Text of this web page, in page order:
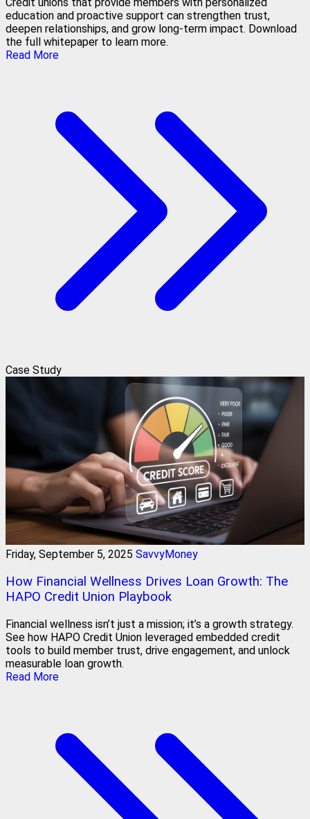
education and proactive support can strengthen trust,
deepen relationships, and grow long-term impact. Download
the full whitepaper to learn more.
Read More
Case Study
Friday, September 5, 2025 SavvyMoney
How Financial Wellness Drives Loan Growth: The
HAPO Credit Union Playbook
Financial wellness isn’t just a mission; it’s a growth strategy.
See how HAPO Credit Union leveraged embedded credit
tools to build member trust, drive engagement, and unlock
measurable loan growth.
Read More